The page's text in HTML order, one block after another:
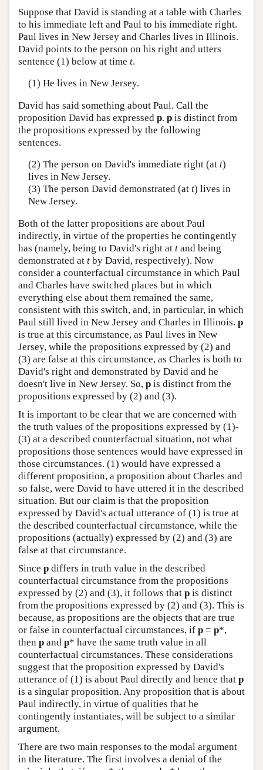
Suppose that David is standing at a table with Charles
to his immediate left and Paul to his immediate right.
Paul lives in New Jersey and Charles lives in Illinois.
David points to the person on his right and utters
sentence (1) below at time t.
(1) He lives in New Jersey.
David has said something about Paul. Call the
proposition David has expressed p. p is distinct from
the propositions expressed by the following
sentences.
(2) The person on David's immediate right (at t)
lives in New Jersey.
(3) The person David demonstrated (at t) lives in
New Jersey.
Both of the latter propositions are about Paul
indirectly, in virtue of the properties he contingently
has (namely, being to David's right at t and being
demonstrated at t by David, respectively). Now
consider a counterfactual circumstance in which Paul
and Charles have switched places but in which
everything else about them remained the same,
consistent with this switch, and, in particular, in which
Paul still lived in New Jersey and Charles in Illinois. p
is true at this circumstance, as Paul lives in New
Jersey, while the propositions expressed by (2) and
(3) are false at this circumstance, as Charles is both to
David's right and demonstrated by David and he
doesn't live in New Jersey. So, p is distinct from the
propositions expressed by (2) and (3).
It is important to be clear that we are concerned with
the truth values of the propositions expressed by (1)-
(3) at a described counterfactual situation, not what
propositions those sentences would have expressed in
those circumstances. (1) would have expressed a
different proposition, a proposition about Charles and
so false, were David to have uttered it in the described
situation. But our claim is that the proposition
expressed by David's actual utterance of (1) is true at
the described counterfactual circumstance, while the
propositions (actually) expressed by (2) and (3) are
false at that circumstance.
Since p differs in truth value in the described
counterfactual circumstance from the propositions
expressed by (2) and (3), it follows that p is distinct
from the propositions expressed by (2) and (3). This is
because, as propositions are the objects that are true
or false in counterfactual circumstances, if p = p*,
then p and p* have the same truth value in all
counterfactual circumstances. These considerations
suggest that the proposition expressed by David's
utterance of (1) is about Paul directly and hence that p
is a singular proposition. Any proposition that is about
Paul indirectly, in virtue of qualities that he
contingently instantiates, will be subject to a similar
argument.
There are two main responses to the modal argument
in the literature. The first involves a denial of the